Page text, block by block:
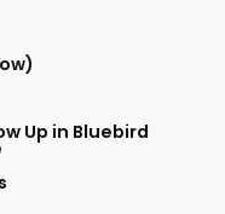
Up in Bluebird